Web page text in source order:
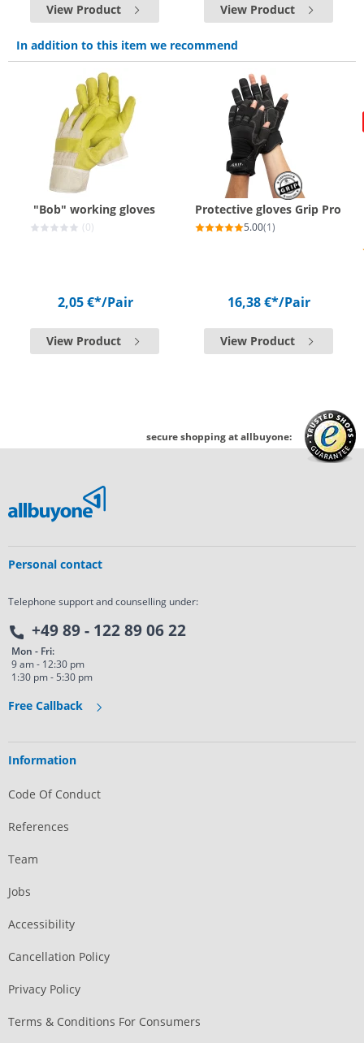
View Product View Product
In addition to this item we recommend
"Bob" working gloves
(0)
2,05 €*/Pair
View Product
Protective gloves Grip Pro
5.00(1)
16,38 €*/Pair
View Product
secure shopping at allbuyone:
Personal contact
Telephone support and counselling under:
+49 89 - 122 89 06 22
Mon - Fri:
9 am - 12:30 pm
1:30 pm - 5:30 pm
Free Callback
Information
Code Of Conduct
References
Team
Jobs
Accessibility
Cancellation Policy
Privacy Policy
Terms & Conditions For Consumers